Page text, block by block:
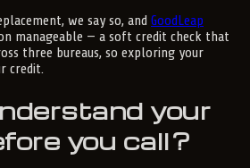
we say so, and GoodLeap
manageable — a soft credit check that
three bureaus, so exploring your
credit.
your
you call?